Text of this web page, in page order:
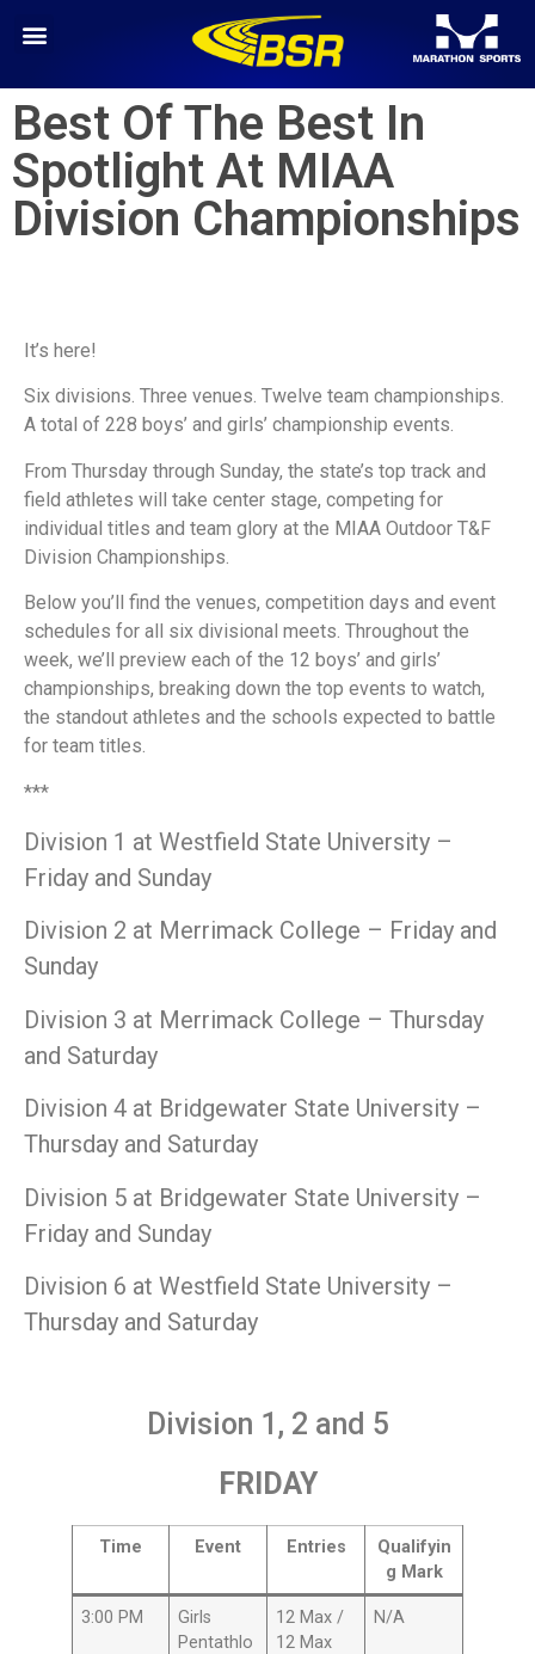
Best Of The Best In
Spotlight At MIAA
Division Championships
It’s here!
Six divisions. Three venues. Twelve team championships.
A total of 228 boys’ and girls’ championship events.
From Thursday through Sunday, the state’s top track and
field athletes will take center stage, competing for
individual titles and team glory at the MIAA Outdoor T&F
Division Championships.
Below you’ll find the venues, competition days and event
schedules for all six divisional meets. Throughout the
week, we’ll preview each of the 12 boys’ and girls’
championships, breaking down the top events to watch,
the standout athletes and the schools expected to battle
for team titles.
***
Division 1 at Westfield State University –
Friday and Sunday
Division 2 at Merrimack College – Friday and
Sunday
Division 3 at Merrimack College – Thursday
and Saturday
Division 4 at Bridgewater State University –
Thursday and Saturday
Division 5 at Bridgewater State University –
Friday and Sunday
Division 6 at Westfield State University –
Thursday and Saturday
Division 1, 2 and 5
FRIDAY
Time Event Entries
Qualifyin
g Mark
3:00 PM
Girls
Pentathlo
12 Max /
12 Max
N/A